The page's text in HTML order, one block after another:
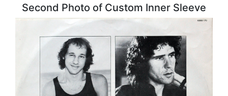
Second Photo of Custom Inner Sleeve